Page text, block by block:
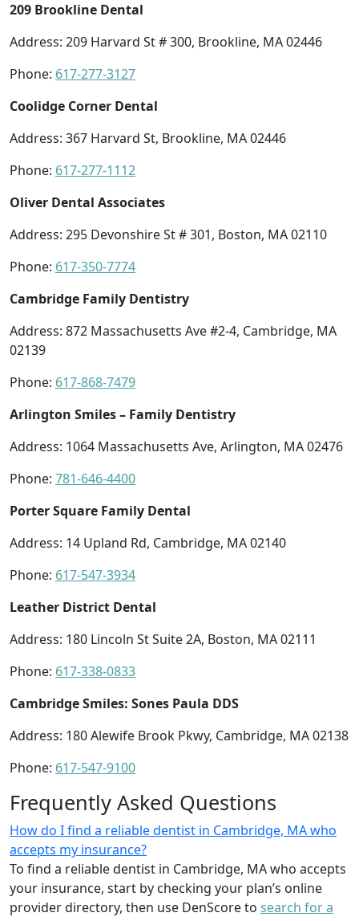
209 Brookline Dental
Address: 209 Harvard St # 300, Brookline, MA 02446
Phone: 617-277-3127
Coolidge Corner Dental
Address: 367 Harvard St, Brookline, MA 02446
Phone: 617-277-1112
Oliver Dental Associates
Address: 295 Devonshire St # 301, Boston, MA 02110
Phone: 617-350-7774
Cambridge Family Dentistry
Address: 872 Massachusetts Ave #2-4, Cambridge, MA
02139
Phone: 617-868-7479
Arlington Smiles – Family Dentistry
Address: 1064 Massachusetts Ave, Arlington, MA 02476
Phone: 781-646-4400
Porter Square Family Dental
Address: 14 Upland Rd, Cambridge, MA 02140
Phone: 617-547-3934
Leather District Dental
Address: 180 Lincoln St Suite 2A, Boston, MA 02111
Phone: 617-338-0833
Cambridge Smiles: Sones Paula DDS
Address: 180 Alewife Brook Pkwy, Cambridge, MA 02138
Phone: 617-547-9100
Frequently Asked Questions
How do I find a reliable dentist in Cambridge, MA who
accepts my insurance?
To find a reliable dentist in Cambridge, MA who accepts
your insurance, start by checking your plan’s online
provider directory, then use DenScore to search for a